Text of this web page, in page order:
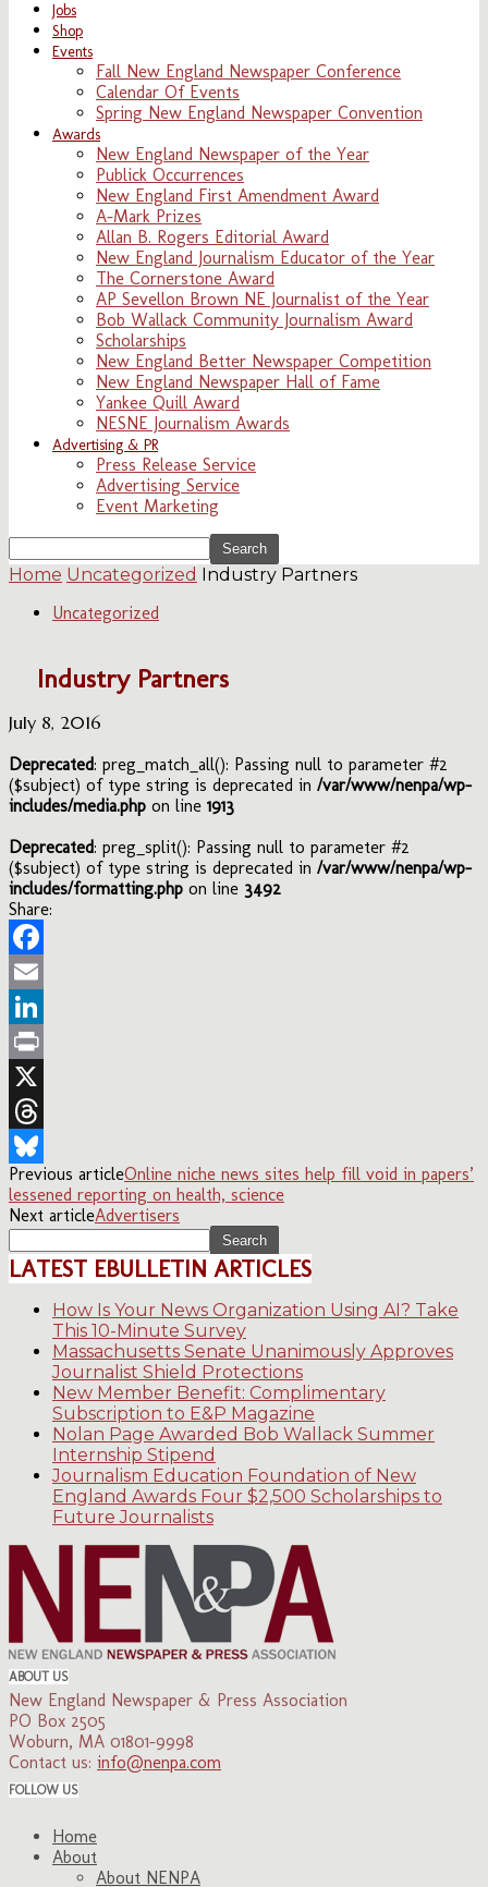
Jobs
Shop
Events
Fall New England Newspaper Conference
Calendar Of Events
Spring New England Newspaper Convention
Awards
New England Newspaper of the Year
Publick Occurrences
New England First Amendment Award
A-Mark Prizes
Allan B. Rogers Editorial Award
New England Journalism Educator of the Year
The Cornerstone Award
AP Sevellon Brown NE Journalist of the Year
Bob Wallack Community Journalism Award
Scholarships
New England Better Newspaper Competition
New England Newspaper Hall of Fame
Yankee Quill Award
NESNE Journalism Awards
Advertising & PR
Press Release Service
Advertising Service
Event Marketing
Home Uncategorized Industry Partners
Uncategorized
Industry Partners
July 8, 2016
Deprecated: preg_match_all(): Passing null to parameter #2
($subject) of type string is deprecated in /var/www/nenpa/wp-
includes/media.php on line 1913
Deprecated: preg_split(): Passing null to parameter #2
($subject) of type string is deprecated in /var/www/nenpa/wp-
includes/formatting.php on line 3492
Share:
Facebook
Email
LinkedIn
Print
X
Threads
Bluesky
Previous articleOnline niche news sites help fill void in papers’
lessened reporting on health, science
Next articleAdvertisers
LATEST EBULLETIN ARTICLES
How Is Your News Organization Using AI? Take
This 10-Minute Survey
Massachusetts Senate Unanimously Approves
Journalist Shield Protections
New Member Benefit: Complimentary
Subscription to E&P Magazine
Nolan Page Awarded Bob Wallack Summer
Internship Stipend
Journalism Education Foundation of New
England Awards Four $2,500 Scholarships to
Future Journalists
ABOUT US
New England Newspaper & Press Association
PO Box 2505
Woburn, MA 01801-9998
Contact us: info@nenpa.com
FOLLOW US
Home
About
About NENPA